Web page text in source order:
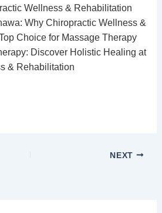
Wellness & Rehabilitation
Why Chiropractic Wellness &
Choice for Massage Therapy
Discover Holistic Healing at
& Rehabilitation
NEXT